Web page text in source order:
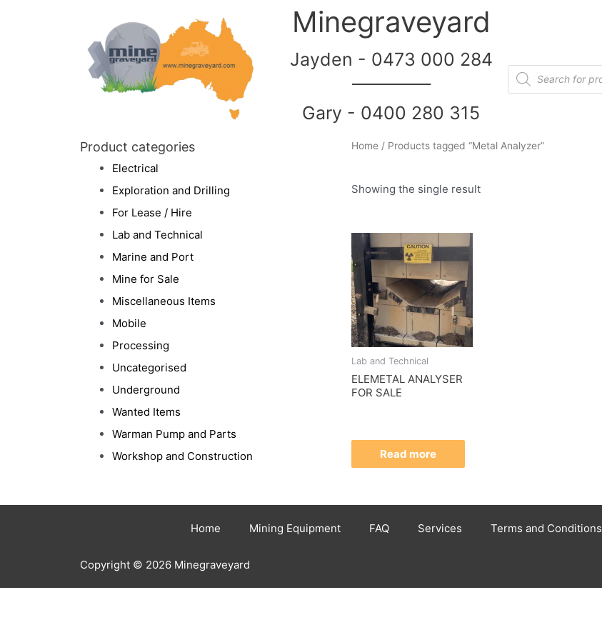
Minegraveyard
Jayden - 0473 000 284
Gary - 0400 280 315
Product categories
Electrical
Exploration and Drilling
For Lease / Hire
Lab and Technical
Marine and Port
Mine for Sale
Miscellaneous Items
Mobile
Processing
Uncategorised
Underground
Wanted Items
Warman Pump and Parts
Workshop and Construction
Home/ Products tagged “Metal Analyzer”
Showing the single result
Lab and Technical
ELEMETAL ANALYSER
FOR SALE
Read more
Home Mining Equipment FAQ Services Terms and Conditions
Copyright © 2026 Minegraveyard